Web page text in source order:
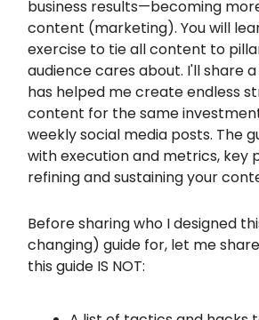
business results—becoming
content (marketing). You will
exercise to tie all content to
audience cares about. I'll share
has helped me create endless
content for the same
weekly social media posts. The
with execution and metrics, key
refining and sustaining your
Before sharing who I designed
changing) guide for, let me
this guide IS NOT: